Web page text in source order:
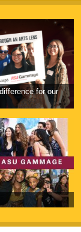
for our